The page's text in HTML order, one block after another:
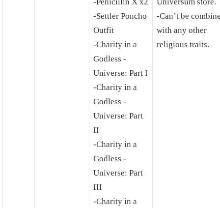
-Penicillin X x2
-Settler Poncho
Outfit
-Charity in a
Godless -
Universe: Part I
-Charity in a
Godless -
Universe: Part
II
-Charity in a
Godless -
Universe: Part
III
-Charity in a
Universum store.
-Can’t be
with any other
religious traits.